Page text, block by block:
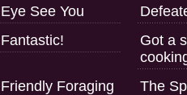
Eye See You
Fantastic!
Got a
Friendly Foraging
The